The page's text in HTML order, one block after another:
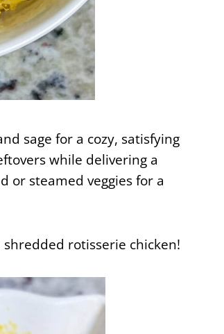
sage for a cozy, satisfying
while delivering a
or steamed veggies for a
rotisserie chicken!